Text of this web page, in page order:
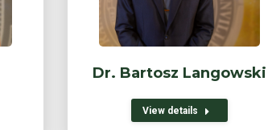
Dr. Bartosz Langowski
View details